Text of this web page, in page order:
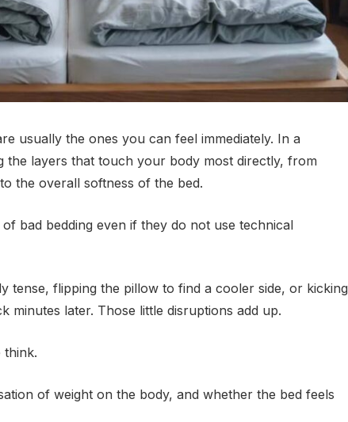
usually the ones you can feel immediately. In a
the layers that touch your body most directly, from
the overall softness of the bed.
bad bedding even if they do not use technical
tense, flipping the pillow to find a cooler side, or kicking
minutes later. Those little disruptions add up.
of weight on the body, and whether the bed feels